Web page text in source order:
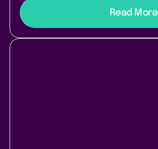
Read More